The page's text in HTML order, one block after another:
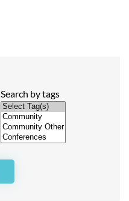
Search by tags